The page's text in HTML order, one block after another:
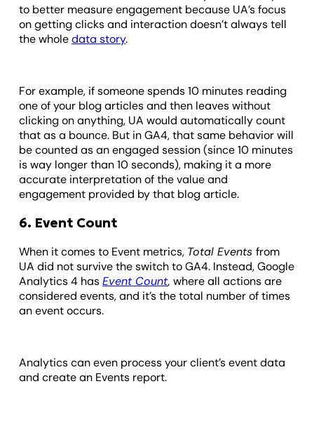
to better measure engagement because UA’s focus
on getting clicks and interaction doesn’t always tell
the wholedata story.
For example, if someone spends 10 minutes reading
one of your blog articles and then leaves without
clicking on anything, UA would automatically count
that as a bounce. But in GA4, that same behavior will
be counted as an engaged session (since 10 minutes
is way longer than 10 seconds), making it a more
accurate interpretation of the value and
engagement provided by that blog article.
6. Event Count
When it comes to Event metrics, Total Eventsfrom
UA did not survive the switch to GA4. Instead, Google
Analytics 4 hasEvent Count, where all actions are
considered events, and it’s the total number of times
an event occurs.
Analytics can even process your client’s event data
and create an Events report.